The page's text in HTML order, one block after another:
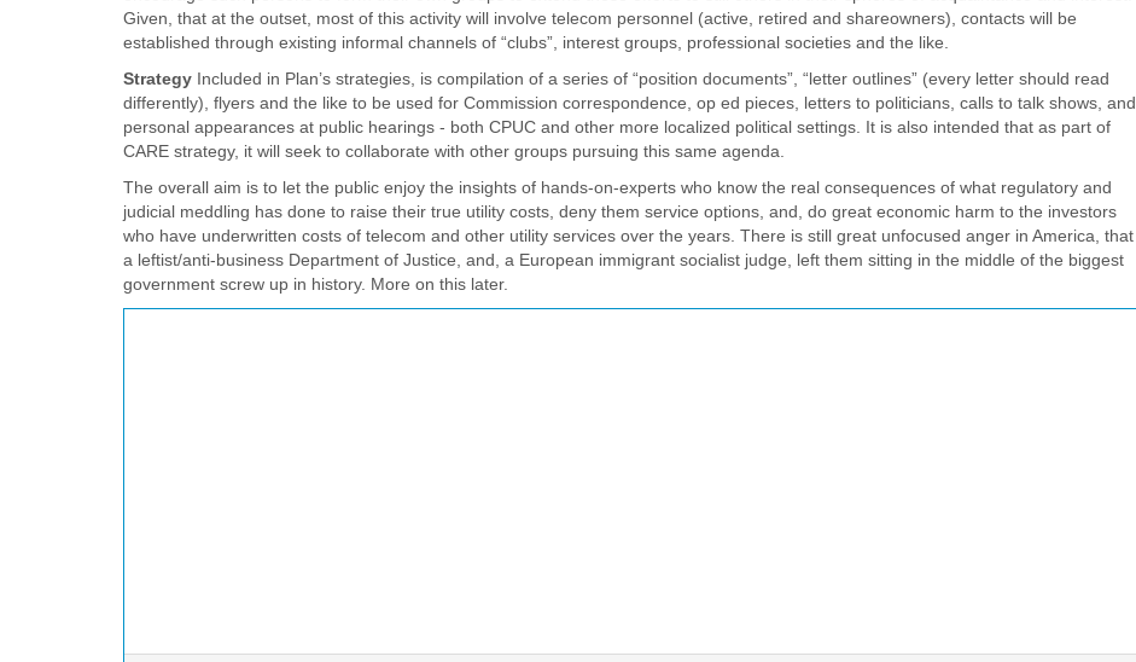
Given, that at the outset, most of this activity will involve telecom personnel (active, retired and shareowners), contacts will be
established through existing informal channels of “clubs”, interest groups, professional societies and the like.
Strategy Included in Plan’s strategies, is compilation of a series of “position documents”, “letter outlines” (every letter should read
differently), flyers and the like to be used for Commission correspondence, op ed pieces, letters to politicians, calls to talk shows, and,
personal appearances at public hearings - both CPUC and other more localized political settings. It is also intended that as part of
CARE strategy, it will seek to collaborate with other groups pursuing this same agenda.
The overall aim is to let the public enjoy the insights of hands-on-experts who know the real consequences of what regulatory and
judicial meddling has done to raise their true utility costs, deny them service options, and, do great economic harm to the investors
who have underwritten costs of telecom and other utility services over the years. There is still great unfocused anger in America, that
a leftist/anti-business Department of Justice, and, a European immigrant socialist judge, left them sitting in the middle of the biggest
government screw up in history. More on this later.